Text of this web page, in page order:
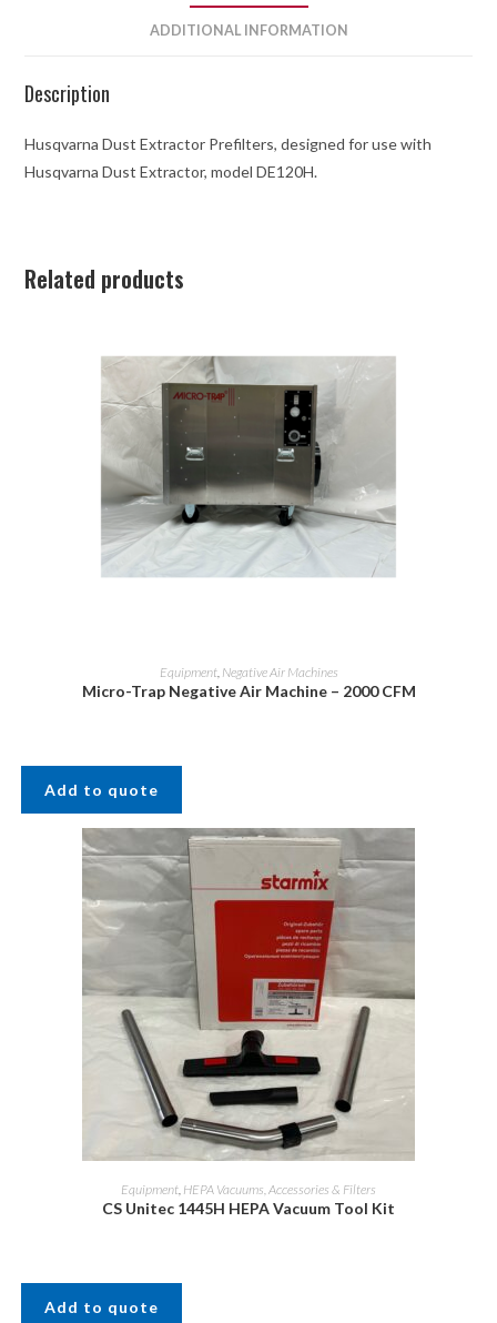
ADDITIONAL INFORMATION
Description
Husqvarna Dust Extractor Prefilters, designed for use with
Husqvarna Dust Extractor, model DE120H.
Related products
Equipment, Negative Air Machines
Micro-Trap Negative Air Machine – 2000 CFM
Add to quote
Equipment HEPA Vacuums, Accessories & Filters
CS Unitec 1445H HEPA Vacuum Tool Kit
Add to quote